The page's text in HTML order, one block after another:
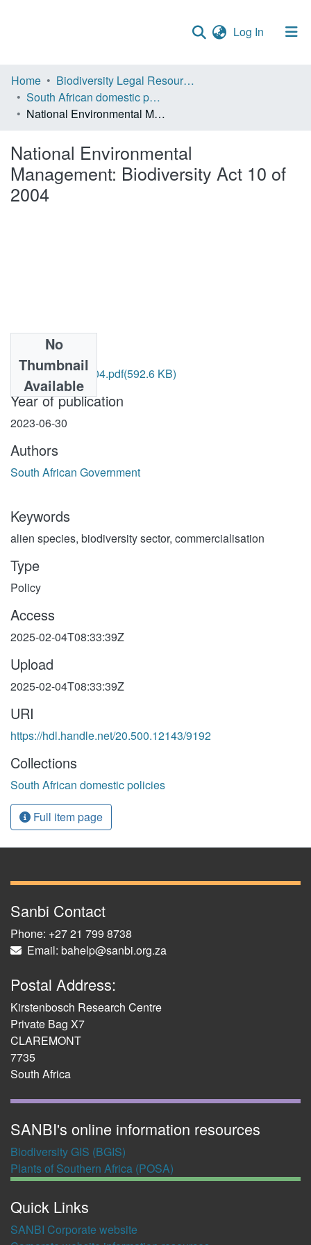
Log In (current)
Communities & Collections
Policies
All of DSpace
Statistics
Home
Biodiversity Legal Resources
South African domestic policies
National Environmental Management: Biodiversity Act 10 of 2004
National Environmental
Management: Biodiversity Act 10 of
2004
No
Thumbnail
Available
NEMBA 10 of 2004.pdf(592.6 KB)
Year of publication
2023-06-30
Authors
South African Government
Keywords
alien species, biodiversity sector, commercialisation
Type
Policy
Access
2025-02-04T08:33:39Z
Upload
2025-02-04T08:33:39Z
URI
https://hdl.handle.net/20.500.12143/9192
Collections
South African domestic policies
Full item page
Sanbi Contact
Phone: +27 21 799 8738
Email: bahelp@sanbi.org.za
Postal Address:
Kirstenbosch Research Centre
Private Bag X7
CLAREMONT
7735
South Africa
SANBI's online information resources
Biodiversity GIS (BGIS)
Plants of Southern Africa (POSA)
Quick Links
SANBI Corporate website